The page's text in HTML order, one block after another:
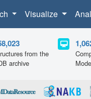
Visualize
from the
archive